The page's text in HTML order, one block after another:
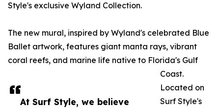
At Surf Style, we believe
Style's exclusive Wyland Collection.
The new mural, inspired by Wyland's celebrated Blue
Ballet artwork, features giant manta rays, vibrant
coral reefs, and marine life native to Florida's Gulf
Coast.
Located on
Surf Style's